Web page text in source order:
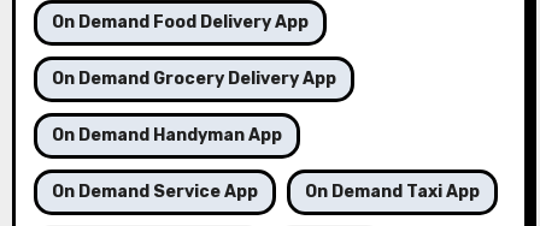
On Demand Food Delivery App
On Demand Grocery Delivery App
On Demand Handyman App
On Demand Service App On Demand Taxi App